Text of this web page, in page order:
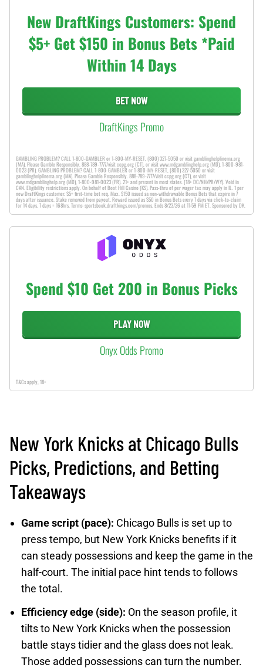
New DraftKings Customers: Spend
$5+ Get $150 in Bonus Bets *Paid
Within 14 Days
BET NOW
DraftKings Promo
GAMBLING PROBLEM? CALL 1-800-GAMBLER or 1-800-MY-RESET, (800) 327-5050 or visit gamblinghelplinema.org
(MA). Please Gamble Responsibly. 888-789-7777/visit ccpg.org (CT), or visit www.mdgamblinghelp.org (MD), 1-800-981-
0023 (PR). GAMBLING PROBLEM? CALL 1-800-GAMBLER or 1-800-MY-RESET, (800) 327-5050 or visit
gamblinghelplinema.org (MA). Please Gamble Responsibly. 888-789-7777/visit ccpg.org (CT), or visit
www.mdgamblinghelp.org (MD), 1-800-981-0023 (PR). 21+ and present in most states. (18+ DC/NH/PR/WY). Void in
CAN. Eligibility restrictions apply. On behalf of Boot Hill Casino (KS). Pass-thru of per wager tax may apply in IL. 1 per
new DraftKings customer. $5+ first-time bet req. Max. $150 issued as non-withdrawable Bonus Bets that expire in 7
days after issuance. Stake removed from payout. Reward issued as $50 in Bonus Bets every 7 days via click-to-claim
for 14 days. 7 days = 168hrs. Terms: sportsbook.draftkings.com/promos. Ends 8/23/26 at 11:59 PM ET. Sponsored by DK.
Spend $10 Get 200 in Bonus Picks
PLAY NOW
Onyx Odds Promo
T&Cs apply, 18+
New York Knicks at Chicago Bulls
Picks, Predictions, and Betting
Takeaways
Game script (pace): Chicago Bulls is set up to
press tempo, but New York Knicks benefits if it
can steady possessions and keep the game in the
half-court. The initial pace hint tends to follows
the total.
Efficiency edge (side): On the season profile, it
tilts to New York Knicks when the possession
battle stays tidier and the glass does not leak.
Those added possessions can turn the number.